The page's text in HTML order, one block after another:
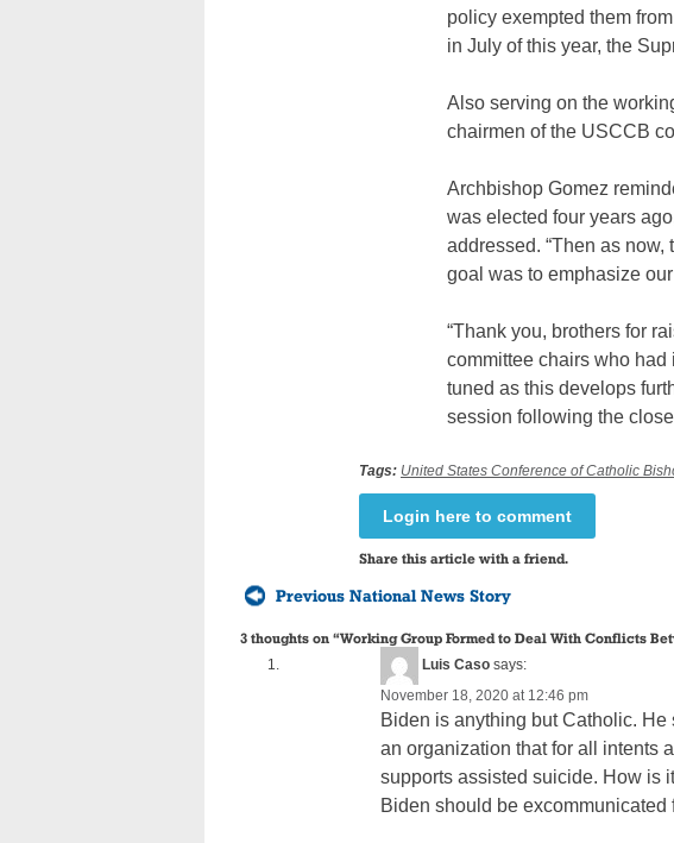
policy exempted them
in July of this year, the
Also serving on the
chairmen of the USCCB
Archbishop Gomez
was elected four years
addressed. “Then as
goal was to emphasize
“Thank you, brothers for
committee chairs who had
tuned as this develops
session following the
Tags: United States Conference of Catholic
Login here to comment
Share this article with a friend.
Previous National News Story
3 thoughts on “Working Group Formed to Deal With Conflicts
Luis Caso says:
November 18, 2020 at 12:46 pm
Biden is anything but Catholic.
an organization that for all intents
supports assisted suicide. How is
Biden should be excommunicated